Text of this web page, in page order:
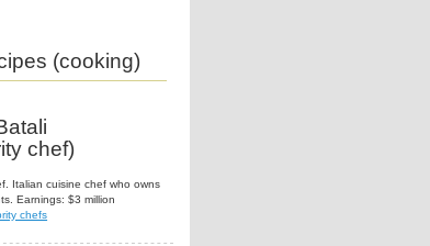
(cooking)
chef)
Italian cuisine chef who owns
Earnings: $3 million
chefs